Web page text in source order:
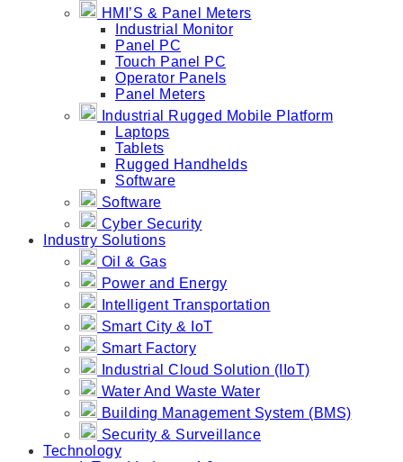
HMI’S & Panel Meters
Industrial Monitor
Panel PC
Touch Panel PC
Operator Panels
Panel Meters
Industrial Rugged Mobile Platform
Laptops
Tablets
Rugged Handhelds
Software
Software
Cyber Security
Industry Solutions
Oil & Gas
Power and Energy
Intelligent Transportation
Smart City & IoT
Smart Factory
Industrial Cloud Solution (IIoT)
Water And Waste Water
Building Management System (BMS)
Security & Surveillance
Technology